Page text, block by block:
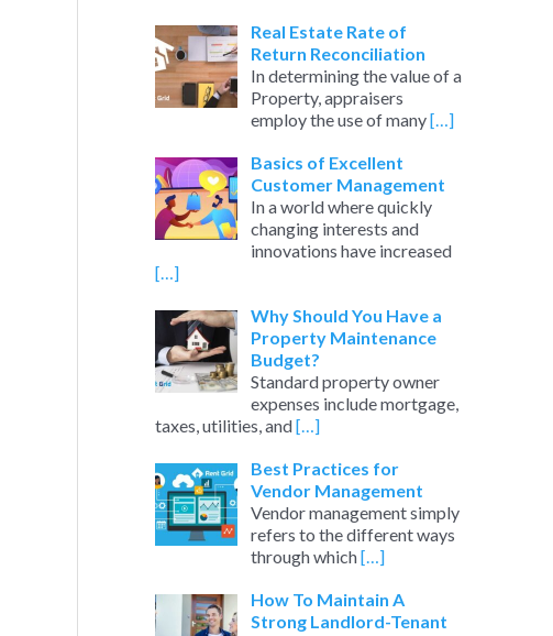
Real Estate Rate of
Return Reconciliation
In determining the value of a
Property, appraisers
employ the use of many[…]
Basics of Excellent
Customer Management
In a world where quickly
changing interests and
innovations have increased
[…]
Why Should You Have a
Property Maintenance
Budget?
Standard property owner
expenses include mortgage,
taxes, utilities, and[…]
Best Practices for
Vendor Management
Vendor management simply
refers to the different ways
through which[…]
How To Maintain A
Strong Landlord-Tenant